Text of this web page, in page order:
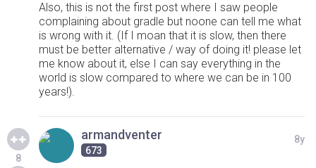
Also, this is not the first post where I saw people
complaining about gradle but noone can tell me what
is wrong with it. (If I moan that it is slow, then there
must be better alternative / way of doing it! please let
me know about it, else I can say everything in the
world is slow compared to where we can be in 100
years!).
8
armandventer
673
8y